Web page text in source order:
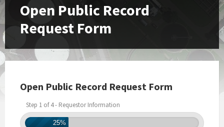
Open Public Record
Request Form
Open Public Record Request Form
Step 1 of 4 - Requestor Information
25%